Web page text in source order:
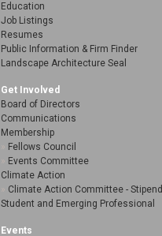
Education
Job Listings
Resumes
Public Information & Firm Finder
Landscape Architecture Seal
Get Involved
Board of Directors
Communications
Membership
Fellows Council
Events Committee
Climate Action
Climate Action Committee - Stipend
Student and Emerging Professional
Events